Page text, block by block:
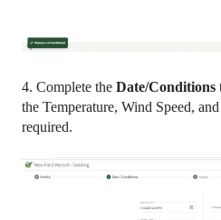
4. Complete the Date/Conditions
the Temperature, Wind Speed,
required.